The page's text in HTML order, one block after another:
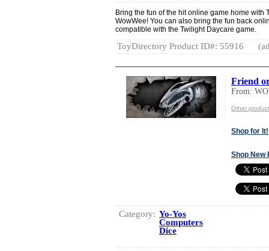
Bring the fun of the hit online game home
WowWee! You can also bring the fun back
compatible with the Twilight Daycare game.
ToyDirectory Product ID#: 55916
Friend
From:
Other
Shop for It!
Shop New
Category: Yo-Yos
Computers
Dice